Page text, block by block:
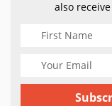
also